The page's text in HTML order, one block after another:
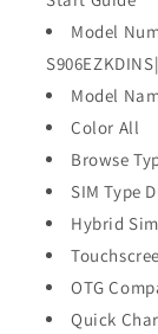
Model
Model
Color All
Browse
SIM Type
Hybrid
OTG
Quick